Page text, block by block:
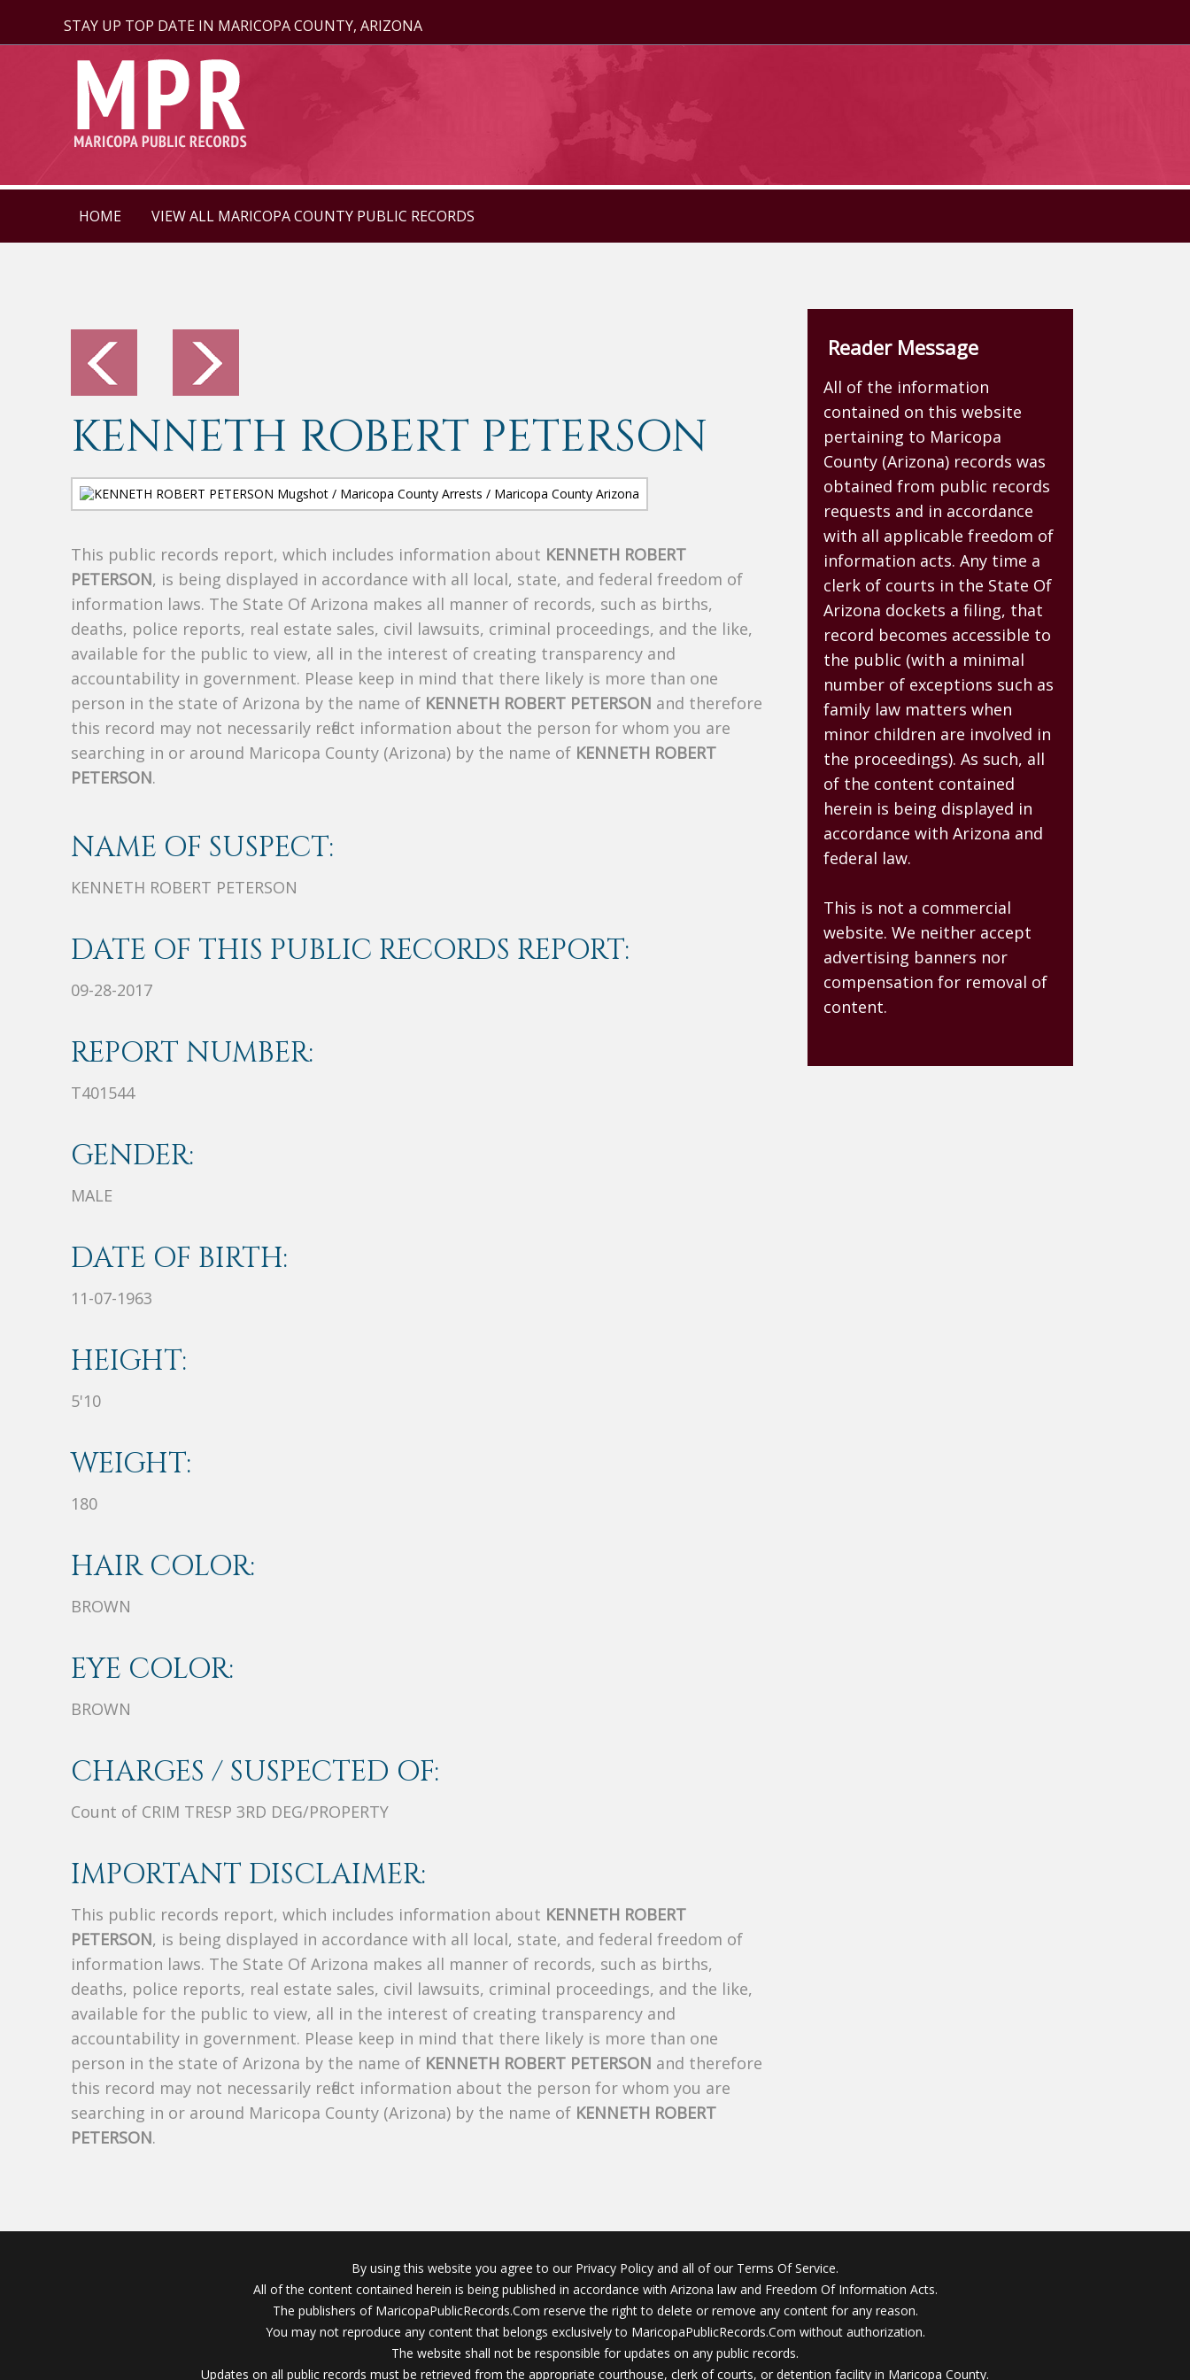
STAY UP TOP DATE IN MARICOPA COUNTY, ARIZONA
HOME VIEW ALL MARICOPA COUNTY PUBLIC RECORDS
KENNETH ROBERT PETERSON
This public records report, which includes information about KENNETH ROBERT
PETERSON, is being displayed in accordance with all local, state, and federal freedom of
information laws. The State Of Arizona makes all manner of records, such as births,
deaths, police reports, real estate sales, civil lawsuits, criminal proceedings, and the like,
available for the public to view, all in the interest of creating transparency and
accountability in government. Please keep in mind that there likely is more than one
person in the state of Arizona by the name of KENNETH ROBERT PETERSON and therefore
this record may not necessarily reflect information about the person for whom you are
searching in or around Maricopa County (Arizona) by the name of KENNETH ROBERT
PETERSON.
NAME OF SUSPECT:
KENNETH ROBERT PETERSON
DATE OF THIS PUBLIC RECORDS REPORT:
09-28-2017
REPORT NUMBER:
T401544
GENDER:
MALE
DATE OF BIRTH:
11-07-1963
HEIGHT:
5'10
WEIGHT:
180
HAIR COLOR:
BROWN
EYE COLOR:
BROWN
CHARGES / SUSPECTED OF:
Count of CRIM TRESP 3RD DEG/PROPERTY
IMPORTANT DISCLAIMER:
This public records report, which includes information about KENNETH ROBERT
PETERSON, is being displayed in accordance with all local, state, and federal freedom of
information laws. The State Of Arizona makes all manner of records, such as births,
deaths, police reports, real estate sales, civil lawsuits, criminal proceedings, and the like,
available for the public to view, all in the interest of creating transparency and
accountability in government. Please keep in mind that there likely is more than one
person in the state of Arizona by the name of KENNETH ROBERT PETERSON and therefore
this record may not necessarily reflect information about the person for whom you are
searching in or around Maricopa County (Arizona) by the name of KENNETH ROBERT
PETERSON.
Reader Message
All of the information
contained on this website
pertaining to Maricopa
County (Arizona) records was
obtained from public records
requests and in accordance
with all applicable freedom of
information acts. Any time a
clerk of courts in the State Of
Arizona dockets a filing, that
record becomes accessible to
the public (with a minimal
number of exceptions such as
family law matters when
minor children are involved in
the proceedings). As such, all
of the content contained
herein is being displayed in
accordance with Arizona and
federal law.
This is not a commercial
website. We neither accept
advertising banners nor
compensation for removal of
content.
By using this website you agree to our Privacy Policy and all of our Terms Of Service.
All of the content contained herein is being published in accordance with Arizona law and Freedom Of Information Acts.
The publishers of MaricopaPublicRecords.Com reserve the right to delete or remove any content for any reason.
You may not reproduce any content that belongs exclusively to MaricopaPublicRecords.Com without authorization.
The website shall not be responsible for updates on any public records.
Updates on all public records must be retrieved from the appropriate courthouse, clerk of courts, or detention facility in Maricopa County.